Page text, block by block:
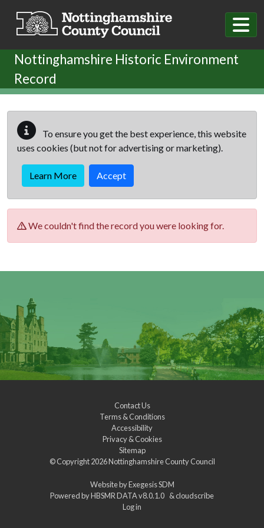
Nottinghamshire Historic Environment
Record
To ensure you get the best experience, this website
uses cookies (but not for advertising or marketing).
Learn More Accept
We couldn't find the record you were looking for.
Contact Us
Terms & Conditions
Accessibility
Privacy & Cookies
Sitemap
© Copyright 2026Nottinghamshire County Council
Website byExegesis SDM
Powered byHBSMR DATA v8.0.1.0 &cloudscribe
Log in